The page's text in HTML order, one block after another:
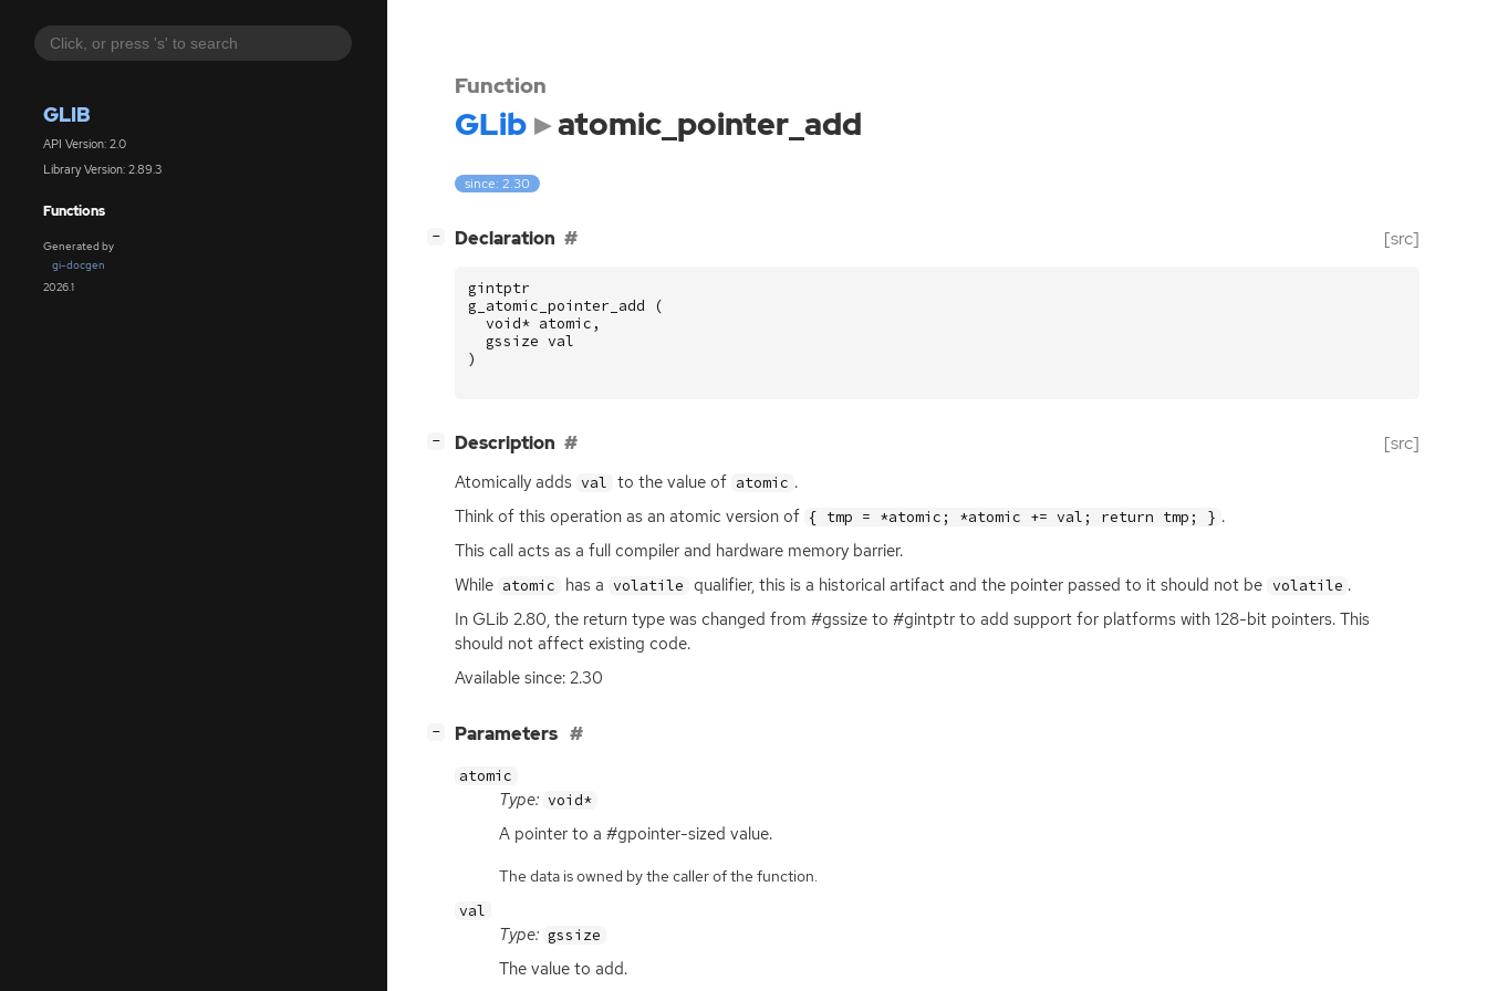
GLIB
API Version: 2.0
Library Version: 2.89.3
Functions
Generated by
gi-docgen
2026.1
Function
GLib atomic_pointer_add
since: 2.30
− Declaration [src]
gintptr
g_atomic_pointer_add
(
void* atomic ,
gssize val
)
− Description [src]
Atomically adds val to the value of atomic .
Think of this operation as an atomic version of { tmp = *atomic; *atomic += val; return tmp; } .
This call acts as a full compiler and hardware memory barrier.
While atomic has a volatile qualifier, this is a historical artifact and the pointer passed to it should not be volatile .
In GLib 2.80, the return type was changed from #gssize to #gintptr to add support for platforms with 128-bit pointers. This
should not affect existing code.
Available since: 2.30
− Parameters
atomic
Type: void*
A pointer to a #gpointer-sized value.
The data is owned by the caller of the function.
val
Type: gssize
The value to add.